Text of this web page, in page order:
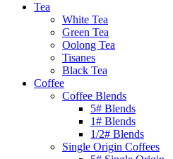
Tea
White Tea
Green Tea
Oolong Tea
Tisanes
Black Tea
Coffee
Coffee Blends
5# Blends
1# Blends
1/2# Blends
Single Origin Coffees